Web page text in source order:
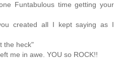
Funtabulous time getting your
created all I kept saying as I
the heck"
me in awe. YOU so ROCK!!